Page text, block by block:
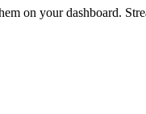
on your dashboard.